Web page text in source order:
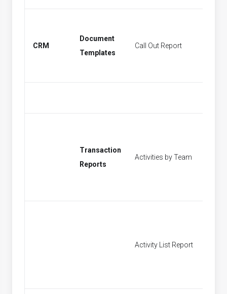
CRM
Document
Templates
Call Out Report
Transaction
Reports
Activities by Team
Activity List Report